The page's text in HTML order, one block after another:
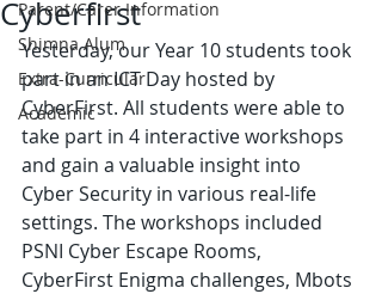
Parent/Carer Information
Shimna Alum
Extra-Curricular
Academic
Cyberfirst
Yesterday, our Year 10 students took
part in an ICT Day hosted by
CyberFirst. All students were able to
take part in 4 interactive workshops
and gain a valuable insight into
Cyber Security in various real-life
settings. The workshops included
PSNI Cyber Escape Rooms,
CyberFirst Enigma challenges, Mbots